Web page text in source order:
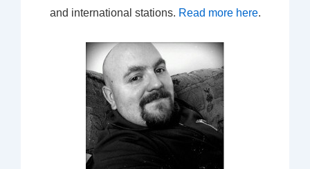
and international stations. Read more here.